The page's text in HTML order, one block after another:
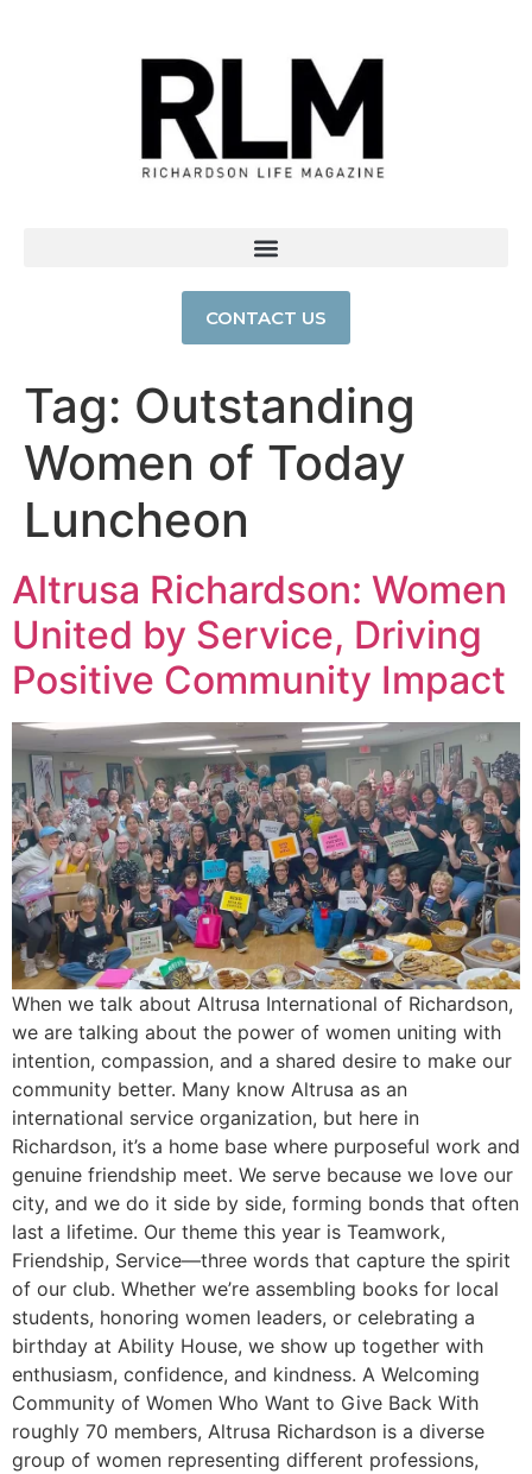
CONTACT US
Tag: Outstanding
Women of Today
Luncheon
Altrusa Richardson: Women
United by Service, Driving
Positive Community Impact
When we talk about Altrusa International of Richardson,
we are talking about the power of women uniting with
intention, compassion, and a shared desire to make our
community better. Many know Altrusa as an
international service organization, but here in
Richardson, it’s a home base where purposeful work and
genuine friendship meet. We serve because we love our
city, and we do it side by side, forming bonds that often
last a lifetime. Our theme this year is Teamwork,
Friendship, Service—three words that capture the spirit
of our club. Whether we’re assembling books for local
students, honoring women leaders, or celebrating a
birthday at Ability House, we show up together with
enthusiasm, confidence, and kindness. A Welcoming
Community of Women Who Want to Give Back With
roughly 70 members, Altrusa Richardson is a diverse
group of women representing different professions,